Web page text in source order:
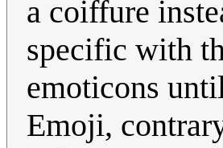
a coiffure
specific with
emoticons
Emoji,